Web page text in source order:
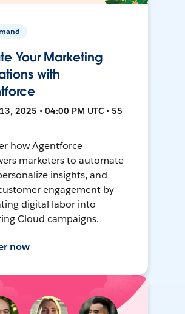
Your Marketing
with
2025 • 04:00 PM UTC • 55
how Agentforce
marketers to automate
insights, and
engagement by
digital labor into
Cloud campaigns.
now